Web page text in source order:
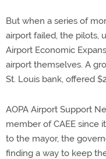
But when a series of
airport failed, the pilots,
Airport Economic
airport themselves. A
St. Louis bank, offered
AOPA Airport Support
member of CAEE since
to the mayor, the
finding a way to keep